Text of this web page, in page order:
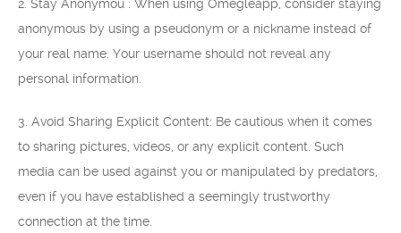
2. Stay Anonymou : When using Omegleapp, consider staying
anonymous by using a pseudonym or a nickname instead of
your real name. Your username should not reveal any
personal information.
3. Avoid Sharing Explicit Content: Be cautious when it comes
to sharing pictures, videos, or any explicit content. Such
media can be used against you or manipulated by predators,
even if you have established a seemingly trustworthy
connection at the time.